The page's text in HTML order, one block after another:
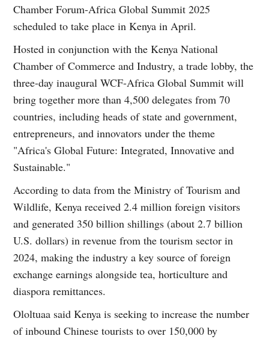
Chamber Forum-Africa Global Summit 2025
scheduled to take place in Kenya in April.
Hosted in conjunction with the Kenya National
Chamber of Commerce and Industry, a trade lobby, the
three-day inaugural WCF-Africa Global Summit will
bring together more than 4,500 delegates from 70
countries, including heads of state and government,
entrepreneurs, and innovators under the theme
"Africa's Global Future: Integrated, Innovative and
Sustainable."
According to data from the Ministry of Tourism and
Wildlife, Kenya received 2.4 million foreign visitors
and generated 350 billion shillings (about 2.7 billion
U.S. dollars) in revenue from the tourism sector in
2024, making the industry a key source of foreign
exchange earnings alongside tea, horticulture and
diaspora remittances.
Ololtuaa said Kenya is seeking to increase the number
of inbound Chinese tourists to over 150,000 by